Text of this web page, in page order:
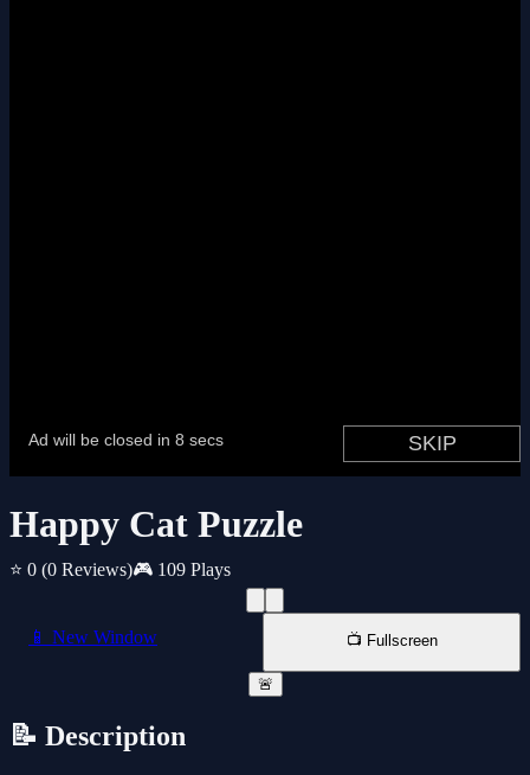
Happy Cat Puzzle
⭐ 0 (0 Reviews)🎮 109 Plays
📱 New Window 📺 Fullscreen
🚨
📝 Description